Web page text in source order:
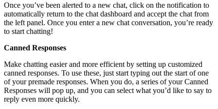
Once you’ve been alerted to a new chat, click on the notification to
automatically return to the chat dashboard and accept the chat from
the left panel. Once you enter a new chat conversation, you’re ready
to start chatting!
Canned Responses
Make chatting easier and more efficient by setting up customized
canned responses. To use these, just start typing out the start of one
of your premade responses. When you do, a series of your Canned
Responses will pop up, and you can select what you’d like to say to
reply even more quickly.